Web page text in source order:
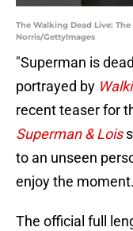
The Walking Dead Live:
Norris/GettyImages
"Superman is
portrayed by
recent teaser for
Superman & Lois
to an unseen
enjoy the
The official full